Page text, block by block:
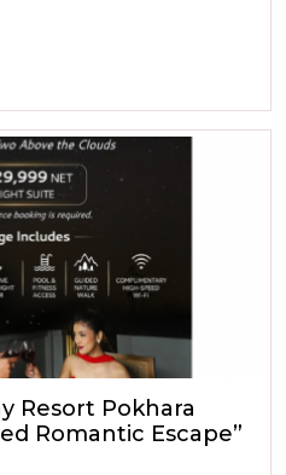
Resort Pokhara
Romantic Escape”